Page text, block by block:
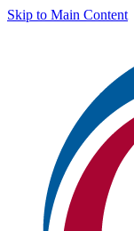
Skip to Main Content